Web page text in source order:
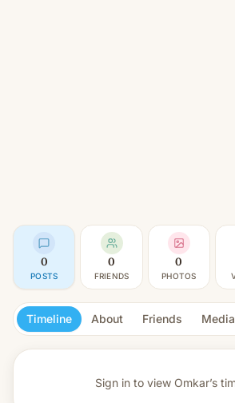
0
POSTS
0
FRIENDS
0
PHOTOS
Timeline About Friends Media
Sign in to view Omkar’s